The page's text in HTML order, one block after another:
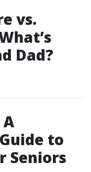
vs.
Dad?
to
Seniors